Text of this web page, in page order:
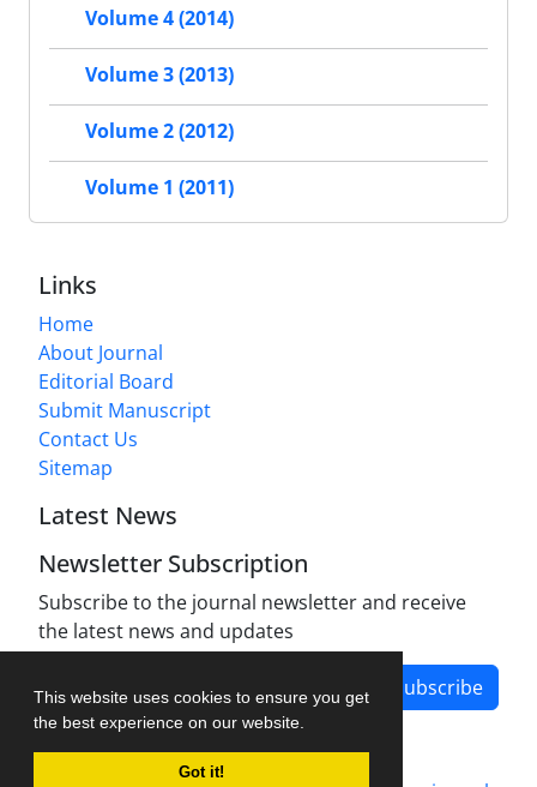
This website uses cookies to ensure you get
the best experience on our website.
Got it!
Volume 4 (2014)
Volume 3 (2013)
Volume 2 (2012)
Volume 1 (2011)
Links
Home
About Journal
Editorial Board
Submit Manuscript
Contact Us
Sitemap
Latest News
Newsletter Subscription
Subscribe to the journal newsletter and receive
the latest news and updates
Subscribe